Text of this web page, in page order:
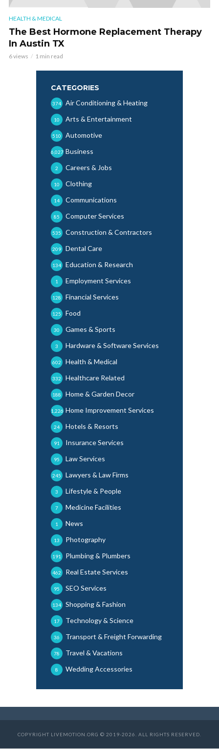
HEALTH & MEDICAL
The Best Hormone Replacement Therapy
In Austin TX
6 views 1 min read
CATEGORIES
Air Conditioning & Heating
374
Arts & Entertainment
10
Automotive
510
Business
6,027
Careers & Jobs
2
Clothing
10
Communications
14
Computer Services
85
Construction & Contractors
535
Dental Care
209
Education & Research
134
Employment Services
1
Financial Services
128
Food
125
Games & Sports
30
Hardware & Software Services
3
Health & Medical
602
Healthcare Related
332
Home & Garden Decor
188
Home Improvement Services
1,226
Hotels & Resorts
24
Insurance Services
91
Law Services
95
Lawyers & Law Firms
245
Lifestyle & People
3
Medicine Facilities
7
News
1
Photography
13
Plumbing & Plumbers
191
Real Estate Services
462
SEO Services
95
Shopping & Fashion
134
Technology & Science
17
Transport & Freight Forwarding
36
Travel & Vacations
78
Wedding Accessories
8
COPYRIGHT LIVEMOTION.ORG © 2019-2026. ALL RIGHTS RESERVED.